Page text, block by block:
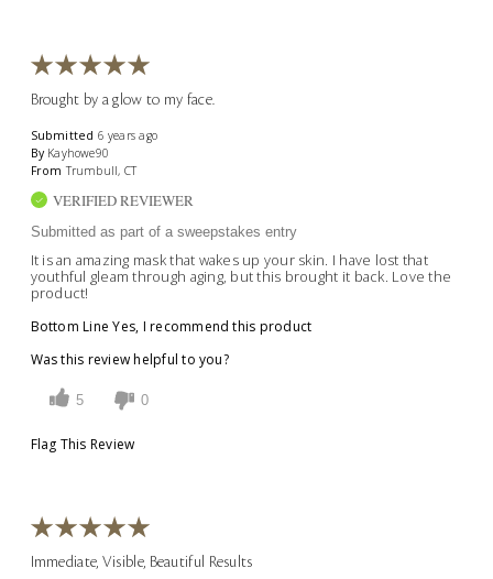
Brought by a glow to my face.
Submitted 6 years ago
By Kayhowe90
From Trumbull, CT
VERIFIED REVIEWER
Submitted as part of a sweepstakes entry
It is an amazing mask that wakes up your skin. I have lost that
youthful gleam through aging, but this brought it back. Love the
product!
Bottom Line Yes, I recommend this product
Was this review helpful to you?
5 0
Flag This Review
Immediate, Visible, Beautiful Results